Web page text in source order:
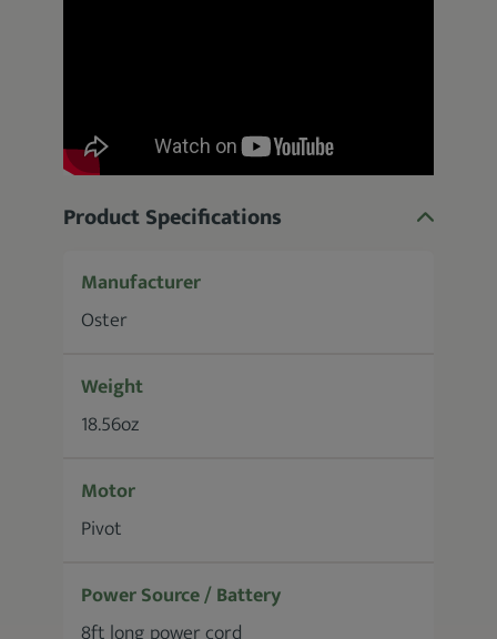
Product Specifications
Manufacturer
Oster
Weight
18.56oz
Motor
Pivot
Power Source / Battery